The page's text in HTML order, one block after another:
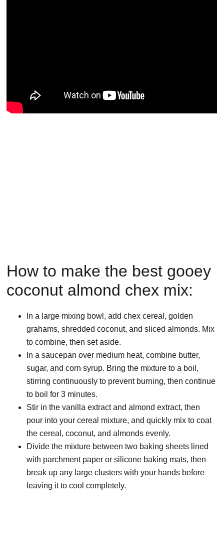
How to make the best gooey
coconut almond chex mix:
In a large mixing bowl, add chex cereal, golden
grahams, shredded coconut, and sliced almonds. Mix
to combine, then set aside.
In a saucepan over medium heat, combine butter,
sugar, and corn syrup. Bring the mixture to a boil,
stirring continuously to prevent burning, then continue
to boil for 3 minutes.
Stir in the vanilla extract and almond extract, then
pour into your cereal mixture, and quickly mix to coat
the cereal, coconut, and almonds evenly.
Divide the mixture between two baking sheets lined
with parchment paper or silicone baking mats, then
break up any large clusters with your hands before
leaving it to cool completely.